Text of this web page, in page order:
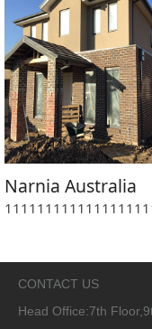
Narnia Australia
CONTACT US
Head Office:7th